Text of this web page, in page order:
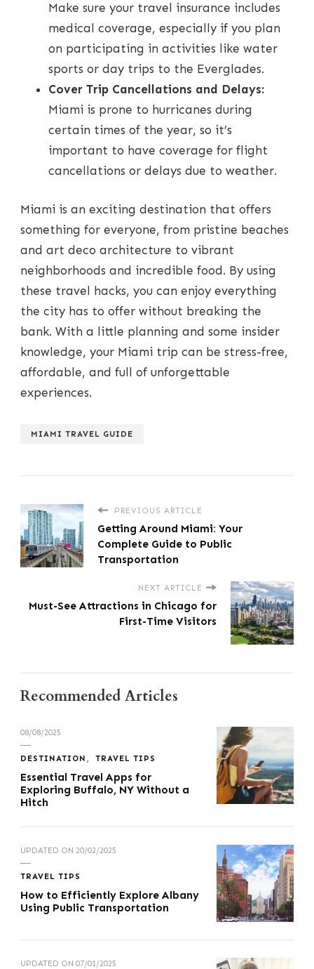
Make sure your travel insurance includes
medical coverage, especially if you plan
on participating in activities like water
sports or day trips to the Everglades.
Cover Trip Cancellations and Delays:
Miami is prone to hurricanes during
certain times of the year, so it’s
important to have coverage for flight
cancellations or delays due to weather.
Miami is an exciting destination that offers
something for everyone, from pristine beaches
and art deco architecture to vibrant
neighborhoods and incredible food. By using
these travel hacks, you can enjoy everything
the city has to offer without breaking the
bank. With a little planning and some insider
knowledge, your Miami trip can be stress-free,
affordable, and full of unforgettable
experiences.
MIAMI TRAVEL GUIDE
PREVIOUS ARTICLE
Getting Around Miami: Your
Complete Guide to Public
Transportation
NEXT ARTICLE
Must-See Attractions in Chicago for
First-Time Visitors
Recommended Articles
08/08/2025
DESTINATION TRAVEL TIPS
Essential Travel Apps for
Exploring Buffalo, NY Without a
Hitch
UPDATED ON 20/02/2025
TRAVEL TIPS
How to Efficiently Explore Albany
Using Public Transportation
UPDATED ON 07/01/2025